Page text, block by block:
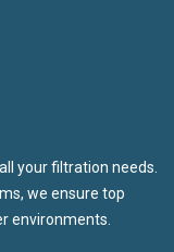
your filtration needs.
we ensure top
environments.